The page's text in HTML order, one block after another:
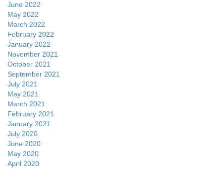
June 2022
May 2022
March 2022
February 2022
January 2022
November 2021
October 2021
September 2021
July 2021
May 2021
March 2021
February 2021
January 2021
July 2020
June 2020
May 2020
April 2020